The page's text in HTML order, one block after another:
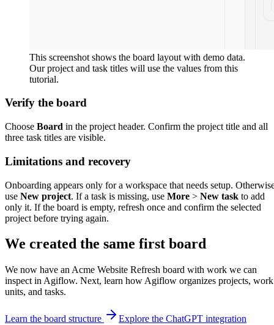
This screenshot shows the board layout with demo data.
Our project and task titles will use the values from this
tutorial.
Verify the board
Choose Board in the project header. Confirm the project title and all
three task titles are visible.
Limitations and recovery
Onboarding appears only for a workspace that needs setup.
use New project. If a task is missing, use More > New task to add
only it. If the board is empty, refresh once and confirm the selected
project before trying again.
We created the same first board
We now have an Acme Website Refresh board with work we can
inspect in Agiflow. Next, learn how Agiflow organizes projects, work
units, and tasks.
Learn the board structure
Explore the ChatGPT integration